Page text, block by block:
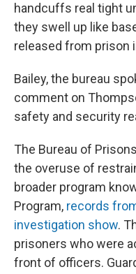
handcuffs real tight
they swell up like
released from prison
Bailey, the bureau
comment on
safety and security
The Bureau of
the overuse of
broader program
Program, records
investigation show.
prisoners who were
front of officers.